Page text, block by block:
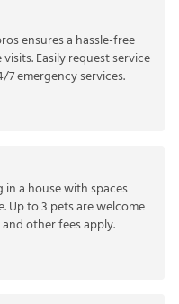
ensures a hassle-free
Easily request service
7 emergency services.
a house with spaces
Up to 3 pets are welcome
other fees apply.